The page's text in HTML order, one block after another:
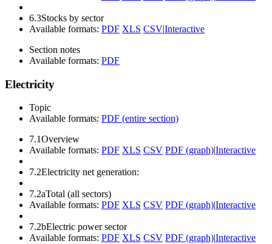
6.3Stocks by sector
Available formats: PDF XLS CSV|Interactive
Section notes
Available formats: PDF
Electricity
Topic
Available formats: PDF (entire section)
7.1Overview
Available formats: PDF XLS CSV PDF (graph)|Interactive
7.2Electricity net generation:
7.2aTotal (all sectors)
Available formats: PDF XLS CSV PDF (graph)|Interactive
7.2bElectric power sector
Available formats: PDF XLS CSV PDF (graph)|Interactive